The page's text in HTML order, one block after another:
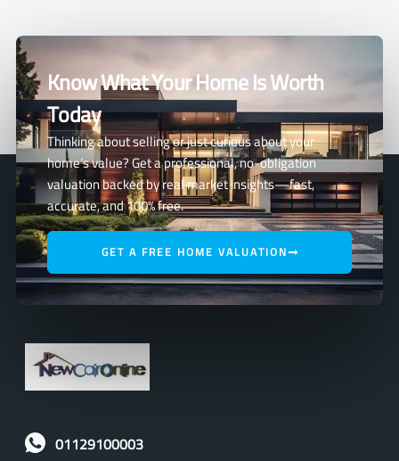
Know What Your Home Is Worth
Today
Thinking about selling or just curious about your
home’s value? Get a professional, no-obligation
valuation backed by real market insights—fast,
accurate, and 100% free.
GET A FREE HOME VALUATION
01129100003